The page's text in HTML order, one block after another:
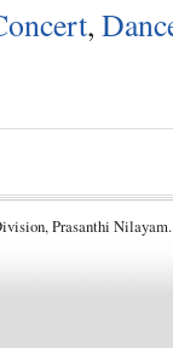
,
Prasanthi Nilayam.